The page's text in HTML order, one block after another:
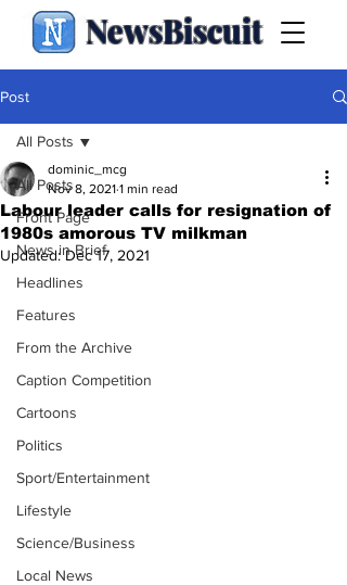
NewsBiscuit
Post
All Posts
Front Page
News in Brief
Headlines
Features
From the Archive
Caption Competition
Cartoons
Politics
Sport/Entertainment
Lifestyle
Science/Business
Local News
All Posts
Labour leader calls for resignation of
1980s amorous TV milkman
dominic_mcg
Nov 8, 2021 1 min read
Updated:Dec 17, 2021